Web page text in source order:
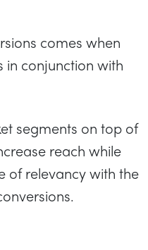
comes when
in conjunction with
segments on top of
reach while
of relevancy with the